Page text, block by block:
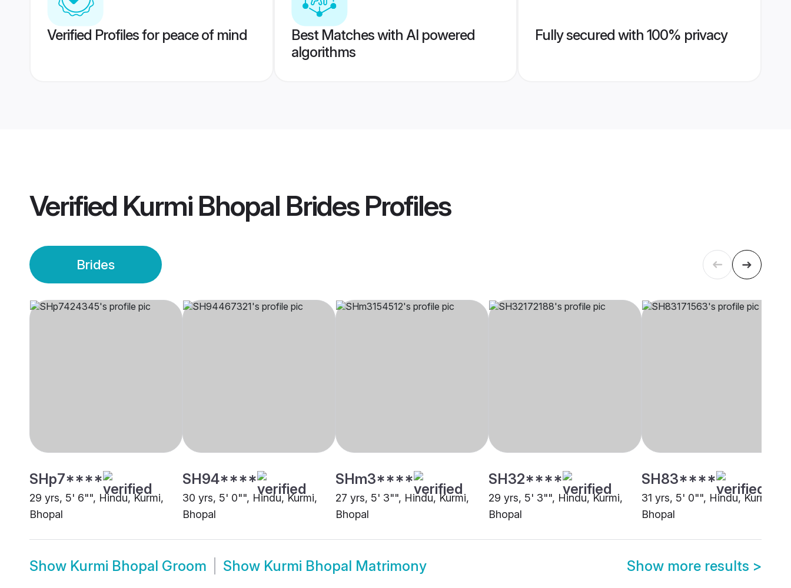
Verified Profiles for peace of mind
Best Matches with AI powered
algorithms
Fully secured with 100% privacy
Verified Kurmi Bhopal BridesProfiles
Brides
SHp7****
29 yrs, 5' 6"", Hindu, Kurmi,
Bhopal
SH94****
30 yrs, 5' 0"", Hindu, Kurmi,
Bhopal
SHm3****
27 yrs, 5' 3"", Hindu, Kurmi,
Bhopal
SH32****
29 yrs, 5' 3"", Hindu, Kurmi,
Bhopal
SH83****
31 yrs, 5' 0"", Hindu, Kurmi,
Bhopal
Show Kurmi Bhopal Groom Show Kurmi Bhopal Matrimony Show more results >